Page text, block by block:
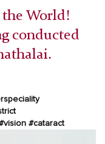
the World!
conducted
#cataract